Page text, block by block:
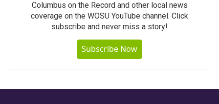
Columbus on the Record and other local news
coverage on the WOSU YouTube channel. Click
subscribe and never miss a story!
Subscribe Now